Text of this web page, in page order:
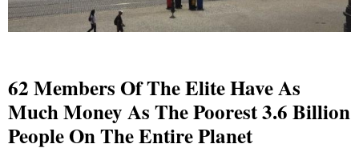
62 Members Of The Elite Have As
Much Money As The Poorest 3.6 Billion
People On The Entire Planet